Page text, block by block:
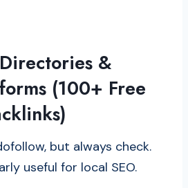
&
(100+ Free
but always check.
useful for local SEO.